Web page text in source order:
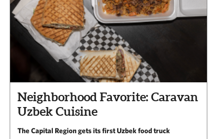
Neighborhood Favorite: Caravan
Uzbek Cuisine
The Capital Region gets its first Uzbek food truck